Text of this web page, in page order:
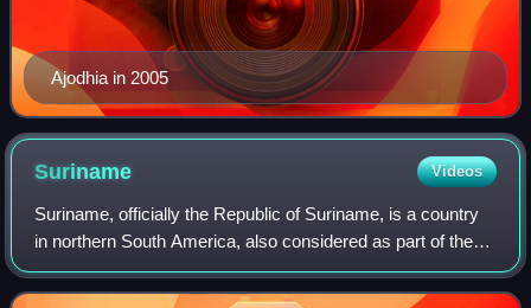
Ajodhia in 2005
Suriname Videos
Suriname, officially the Republic of Suriname, is a country
in northern South America, also considered as part of the
Caribbean and the West Indies. Situated slightly north of the
equator, over 90% of